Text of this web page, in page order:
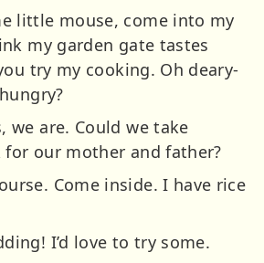
little mouse, come into my
my garden gate tastes
try my cooking. Oh deary-
we are. Could we take
our mother and father?
Come inside. I have rice
I’d love to try some.